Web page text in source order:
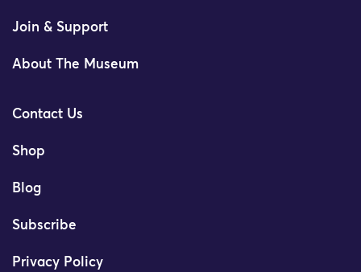
Join & Support
About The Museum
Contact Us
Shop
Blog
Subscribe
Privacy Policy